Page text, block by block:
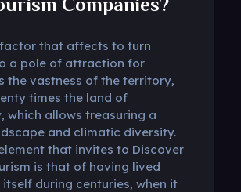
that affects to turn
a pole of attraction for
the vastness of the territory,
times the land of
which allows treasuring a
and climatic diversity.
that invites to Discover
is that of having lived
itself during centuries, when it